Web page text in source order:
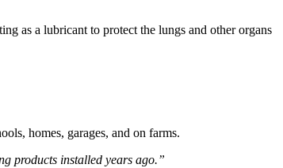
as a lubricant to protect the lungs and other organs
homes, garages, and on farms.
products installed years ago.”